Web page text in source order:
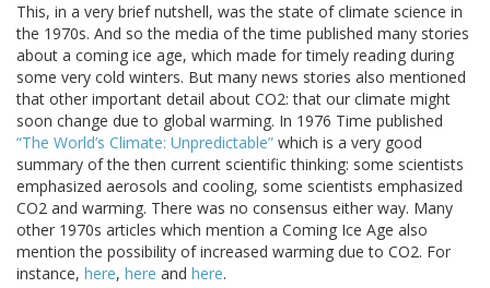
This, in a very brief nutshell, was the state of climate science in
the 1970s. And so the media of the time published many stories
about a coming ice age, which made for timely reading during
some very cold winters. But many news stories also mentioned
that other important detail about CO2: that our climate might
soon change due to global warming. In 1976 Time published
“The World’s Climate: Unpredictable” which is a very good
summary of the then current scientific thinking: some scientists
emphasized aerosols and cooling, some scientists emphasized
CO2 and warming. There was no consensus either way. Many
other 1970s articles which mention a Coming Ice Age also
mention the possibility of increased warming due to CO2. For
instance, here, here and here.